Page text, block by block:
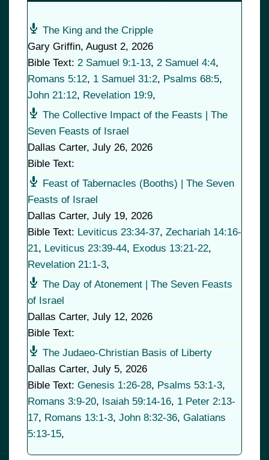
The King and the Cripple
Gary Griffin, August 2, 2026
Bible Text: 2 Samuel 9:1-13, 2 Samuel 4:4,
Romans 5:12, 1 Samuel 31:2, Psalms 68:5,
John 21:12, Revelation 19:9,
The Collective Impact of the Feasts | The
Seven Feasts of Israel
Dallas Carter, July 26, 2026
Bible Text:
Feast of Tabernacles (Booths) | The Seven
Feasts of Israel
Dallas Carter, July 19, 2026
Bible Text: Leviticus 23:34-37, Zechariah 14:16-
21, Leviticus 23:39-44, Exodus 13:21-22,
Revelation 21:1-3,
The Day of Atonement | The Seven Feasts
of Israel
Dallas Carter, July 12, 2026
Bible Text:
The Judaeo-Christian Basis of Liberty
Dallas Carter, July 5, 2026
Bible Text: Genesis 1:26-28, Psalms 53:1-3,
Romans 3:9-20, Isaiah 59:14-16, 1 Peter 2:13-
17, Romans 13:1-3, John 8:32-36, Galatians
5:13-15,